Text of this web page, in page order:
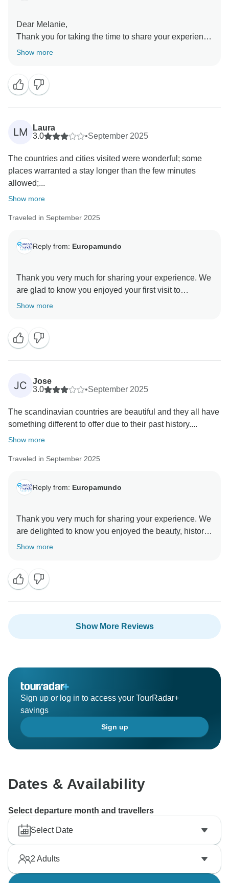
Dear Melanie,
Thank you for taking the time to share your experience
with us. Your feedback is greatly appreciated and
encountered. Please rest assured that your comments
have been forwarded to the relevant team so that
appropriate action can be taken to prevent similar
issues in the future.
Unfortunately, we did not receive any comments
matter promptly at the time.
Once again, thank you for your valuable feedback. It
has been shared with the appropriate departments for
review and improvement.
Show more
LM
Laura
3.0
•September 2025
The countries and cities visited were wonderful; some
places warranted a stay longer than the few minutes
allowed;...
Show more
Traveled in September 2025
Reply from: Europamundo
Thank you very much for sharing your experience. We
are glad to know you enjoyed your first visit to
Scandinavia, the wonderful cities, and the hotels. We
Show more
JC
Jose
3.0
•September 2025
The scandinavian countries are beautiful and they all have
something different to offer due to their past history....
Show more
Traveled in September 2025
Reply from: Europamundo
Thank you very much for sharing your experience. We
are delighted to know you enjoyed the beauty, history,
and culture of the Scandinavian countries, as well as
Show more
Show More Reviews
Sign up or log in to access your TourRadar+
savings
Sign up
Dates & Availability
Select departure month and travellers
Select Date
2 Adults